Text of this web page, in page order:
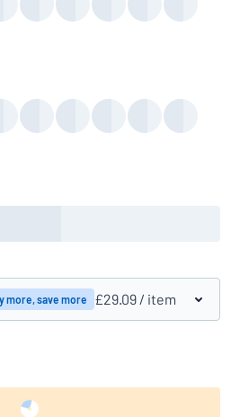
more, save more £29.09 / item